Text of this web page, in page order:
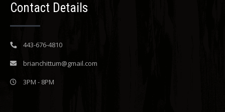
Contact Details
443-676-4810
brianchittum@gmail.com
3PM - 8PM